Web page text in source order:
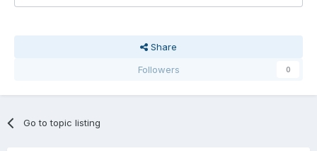
Share
Followers
0
Go to topic listing